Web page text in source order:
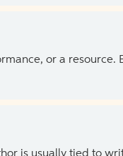
or a resource.